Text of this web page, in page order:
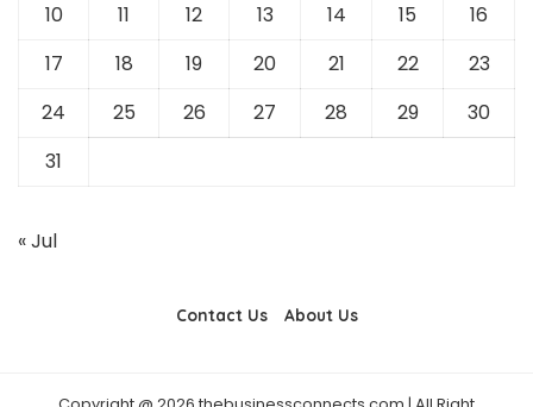
10
11 12 13 14 15
16
17
18 19 20 21 22
23
24
25 26 27 28 29
30
31
« Jul
Contact Us About Us